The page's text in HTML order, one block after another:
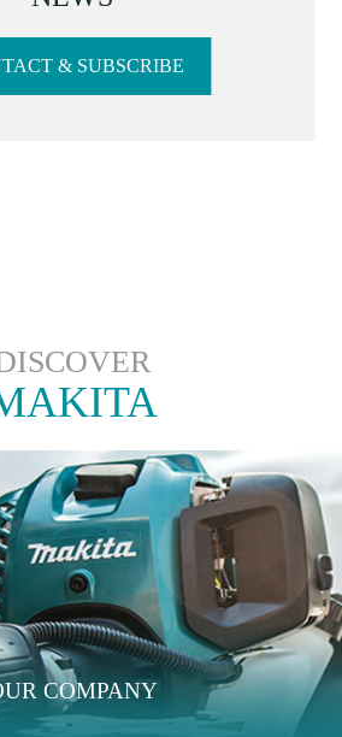
& SUBSCRIBE
COMPANY